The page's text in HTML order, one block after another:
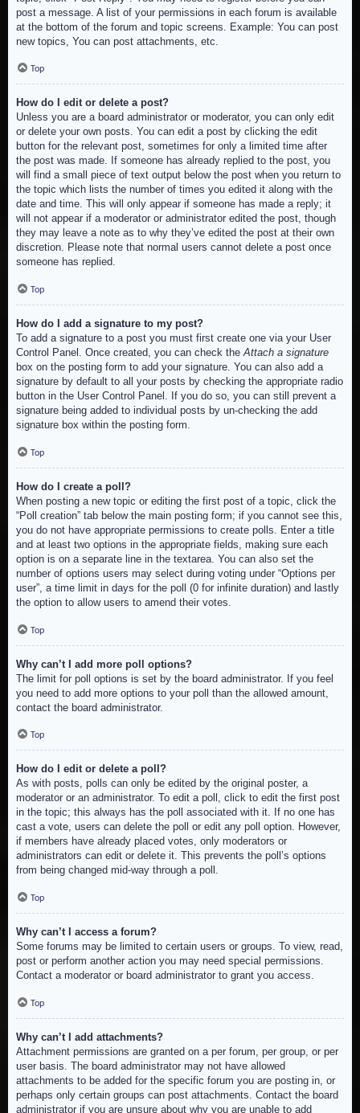
post a message. A list of your permissions in each forum is available
at the bottom of the forum and topic screens. Example: You can post
new topics, You can post attachments, etc.
Top
How do I edit or delete a post?
Unless you are a board administrator or moderator, you can only edit
or delete your own posts. You can edit a post by clicking the edit
button for the relevant post, sometimes for only a limited time after
the post was made. If someone has already replied to the post, you
will find a small piece of text output below the post when you return to
the topic which lists the number of times you edited it along with the
date and time. This will only appear if someone has made a reply; it
will not appear if a moderator or administrator edited the post, though
they may leave a note as to why they’ve edited the post at their own
discretion. Please note that normal users cannot delete a post once
someone has replied.
Top
How do I add a signature to my post?
To add a signature to a post you must first create one via your User
Control Panel. Once created, you can check theAttach a signature
box on the posting form to add your signature. You can also add a
signature by default to all your posts by checking the appropriate radio
button in the User Control Panel. If you do so, you can still prevent a
signature being added to individual posts by un-checking the add
signature box within the posting form.
Top
How do I create a poll?
When posting a new topic or editing the first post of a topic, click the
“Poll creation” tab below the main posting form; if you cannot see this,
you do not have appropriate permissions to create polls. Enter a title
and at least two options in the appropriate fields, making sure each
option is on a separate line in the textarea. You can also set the
number of options users may select during voting under “Options per
user”, a time limit in days for the poll (0 for infinite duration) and lastly
the option to allow users to amend their votes.
Top
Why can’t I add more poll options?
The limit for poll options is set by the board administrator. If you feel
you need to add more options to your poll than the allowed amount,
contact the board administrator.
Top
How do I edit or delete a poll?
As with posts, polls can only be edited by the original poster, a
moderator or an administrator. To edit a poll, click to edit the first post
in the topic; this always has the poll associated with it. If no one has
cast a vote, users can delete the poll or edit any poll option. However,
if members have already placed votes, only moderators or
administrators can edit or delete it. This prevents the poll’s options
from being changed mid-way through a poll.
Top
Why can’t I access a forum?
Some forums may be limited to certain users or groups. To view, read,
post or perform another action you may need special permissions.
Contact a moderator or board administrator to grant you access.
Top
Why can’t I add attachments?
Attachment permissions are granted on a per forum, per group, or per
user basis. The board administrator may not have allowed
attachments to be added for the specific forum you are posting in, or
perhaps only certain groups can post attachments. Contact the board
administrator if you are unsure about why you are unable to add